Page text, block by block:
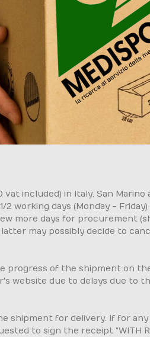
included) in Italy, San Marino
working days (Monday -
more days for procurement
may possibly decide to
progress of the shipment on
website due to delays due to
shipment for delivery. If for
to sign the receipt "WITH